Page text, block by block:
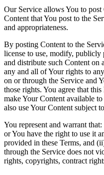
Our Service allows You to
Content that You post to the
and appropriateness.
By posting Content to the
license to use, modify,
and distribute such Content on
any and all of Your rights to
on or through the Service and
those rights. You agree that
make Your Content available
also use Your Content subject
You represent and warrant
or You have the right to use it
provided in these Terms, and
through the Service does not
rights, copyrights, contract